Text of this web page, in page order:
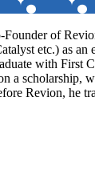
of
etc.) as an
with First
a scholarship,
Revion, he